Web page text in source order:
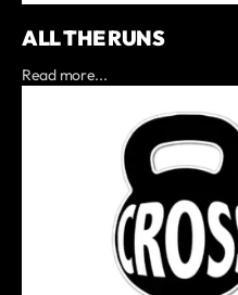
ALL THE RUNS
Read more...